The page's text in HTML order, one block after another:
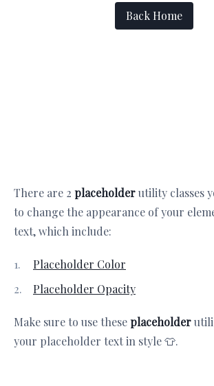
There are 2 placeholderutility classes
to change the appearance of your
text, which include:
Placeholder Color
Placeholder Opacity
Make sure to use theseplaceholder
your placeholder text in style 👕.